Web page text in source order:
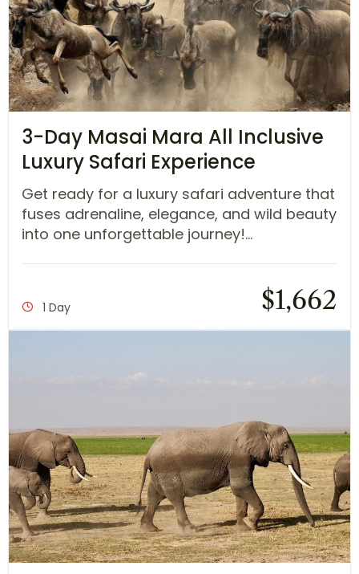
3-Day Masai Mara All Inclusive
Luxury Safari Experience
Get ready for a luxury safari adventure that
fuses adrenaline, elegance, and wild beauty
into one unforgettable journey!...
1 Day $1,662